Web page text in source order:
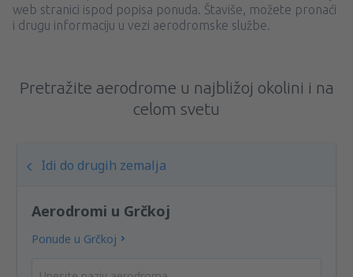
web stranici ispod popisa ponuda. Štaviše, možete pronaći
i drugu informaciju u vezi aerodromske službe.
Pretražite aerodrome u najbližoj okolini i na
celom svetu
Idi do drugih zemalja
Aerodromi u Grčkoj
Ponude u Grčkoj